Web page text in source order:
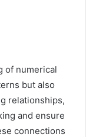
of numerical
but also
relationships,
and ensure
connections